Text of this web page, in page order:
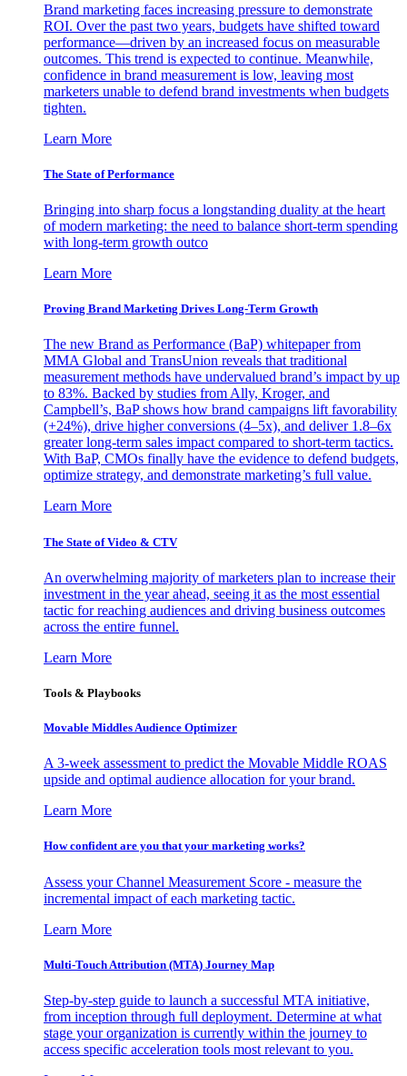
Brand marketing faces increasing pressure to demonstrate
ROI. Over the past two years, budgets have shifted toward
performance—driven by an increased focus on measurable
outcomes. This trend is expected to continue. Meanwhile,
confidence in brand measurement is low, leaving most
marketers unable to defend brand investments when budgets
tighten.
Learn More
The State of Performance
Bringing into sharp focus a longstanding duality at the heart
of modern marketing: the need to balance short-term spending
with long-term growth outco
Learn More
Proving Brand Marketing Drives Long-Term Growth
The new Brand as Performance (BaP) whitepaper from
MMA Global and TransUnion reveals that traditional
measurement methods have undervalued brand’s impact by up
to 83%. Backed by studies from Ally, Kroger, and
Campbell’s, BaP shows how brand campaigns lift favorability
(+24%), drive higher conversions (4–5x), and deliver 1.8–6x
greater long-term sales impact compared to short-term tactics.
With BaP, CMOs finally have the evidence to defend budgets,
optimize strategy, and demonstrate marketing’s full value.
Learn More
The State of Video & CTV
An overwhelming majority of marketers plan to increase their
investment in the year ahead, seeing it as the most essential
tactic for reaching audiences and driving business outcomes
across the entire funnel.
Learn More
Tools & Playbooks
Movable Middles Audience Optimizer
A 3-week assessment to predict the Movable Middle ROAS
upside and optimal audience allocation for your brand.
Learn More
How confident are you that your marketing works?
Assess your Channel Measurement Score - measure the
incremental impact of each marketing tactic.
Learn More
Multi-Touch Attribution (MTA) Journey Map
Step-by-step guide to launch a successful MTA initiative,
from inception through full deployment. Determine at what
stage your organization is currently within the journey to
access specific acceleration tools most relevant to you.